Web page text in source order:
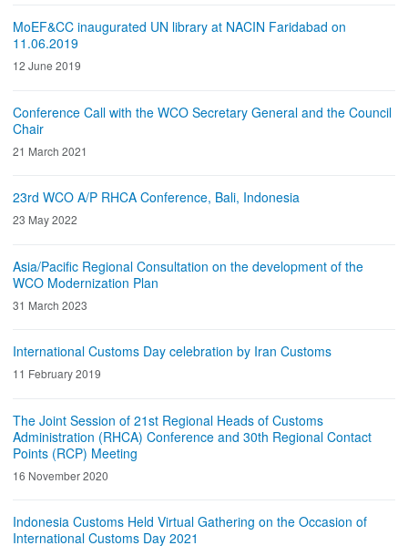
MoEF&CC inaugurated UN library at NACIN Faridabad on
11.06.2019
12 June 2019
Conference Call with the WCO Secretary General and the Council
Chair
21 March 2021
23rd WCO A/P RHCA Conference, Bali, Indonesia
23 May 2022
Asia/Pacific Regional Consultation on the development of the
WCO Modernization Plan
31 March 2023
International Customs Day celebration by Iran Customs
11 February 2019
The Joint Session of 21st Regional Heads of Customs
Administration (RHCA) Conference and 30th Regional Contact
Points (RCP) Meeting
16 November 2020
Indonesia Customs Held Virtual Gathering on the Occasion of
International Customs Day 2021